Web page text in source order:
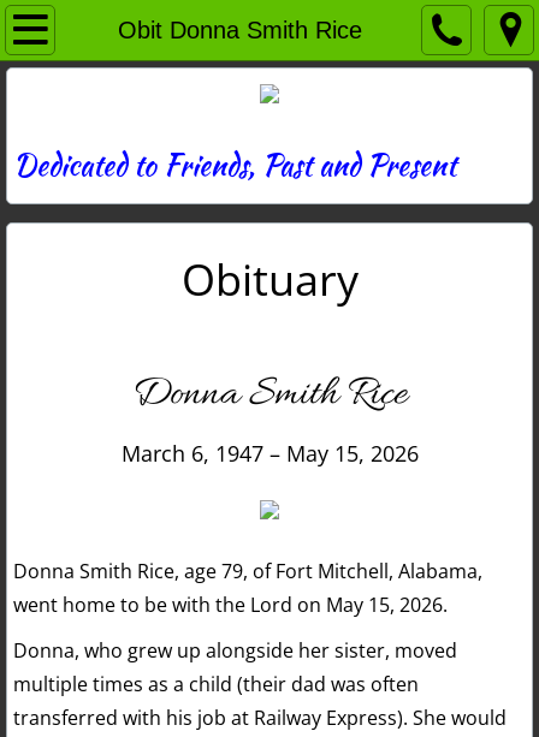
Obit Donna Smith Rice
Home
News
Photos
Dedicated to Friends, Past and Present
Obituary
Donna Smith Rice
March 6, 1947 – May 15, 2026
Donna Smith Rice, age 79, of Fort Mitchell, Alabama,
went home to be with the Lord on May 15, 2026.
Donna, who grew up alongside her sister, moved
multiple times as a child (their dad was often
transferred with his job at Railway Express). She would